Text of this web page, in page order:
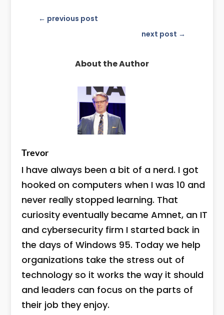
← previous post
next post →
About the Author
Trevor
I have always been a bit of a nerd. I got
hooked on computers when I was 10 and
never really stopped learning. That
curiosity eventually became Amnet, an IT
and cybersecurity firm I started back in
the days of Windows 95. Today we help
organizations take the stress out of
technology so it works the way it should
and leaders can focus on the parts of
their job they enjoy.